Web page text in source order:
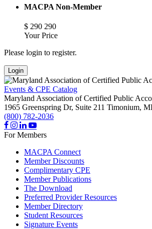
MACPA Non-Member
$ 290 290
Your Price
Please login to register.
Login
Events & CPE Catalog
Maryland Association of Certified Public
1965 Greenspring Dr, Suite 211 Timonium,
(800) 782-2036
For Members
MACPA Connect
Member Discounts
Complimentary CPE
Member Publications
The Download
Preferred Provider Resources
Member Directory
Student Resources
Signature Events